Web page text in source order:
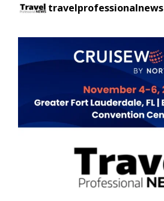
travelprofessionalnews